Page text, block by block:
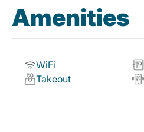
Amenities
WiFi
Takeout